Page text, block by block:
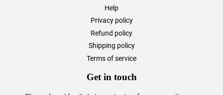
Help
Privacy policy
Refund policy
Shipping policy
Terms of service
Get in touch